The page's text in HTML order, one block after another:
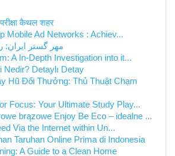
कैथल शहर
Mobile Ad Networks : Achiev...
مهر گستر ایران:
A In-Depth Investigation into it...
Nedir? Detaylı Detay
Hũ Đổi Thưởng: Thủ Thuật Chạm
Focus: Your Ultimate Study Play...
brązowe Enjoy Be Eco – idealne ...
Via the Internet within Un...
Taruhan Online Prima di Indonesia
A Guide to a Clean Home